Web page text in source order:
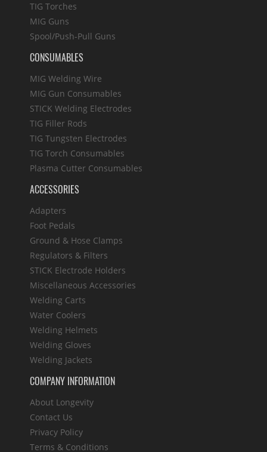
TIG Torches
MIG Guns
Spool/Push-Pull Guns
CONSUMABLES
MIG Welding Wire
MIG Gun Consumables
STICK Welding Electrodes
TIG Filler Rods
TIG Tungsten Electrodes
TIG Torch Consumables
Plasma Cutter Consumables
ACCESSORIES
Adapters
Foot Pedals
Ground & Hose Clamps
Regulators & Filters
STICK Electrode Holders
Miscellaneous Accessories
Welding Carts
Water Coolers
Welding Helmets
Welding Gloves
Welding Jackets
COMPANY INFORMATION
About Longevity
Contact Us
Privacy Policy
Terms & Conditions